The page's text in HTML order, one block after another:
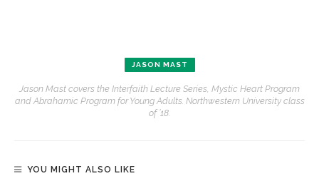
JASON MAST
Jason Mast covers the Interfaith Lecture Series, Mystic Heart Program
and Abrahamic Program for Young Adults. Northwestern University class
of ’18.
YOU MIGHT ALSO LIKE